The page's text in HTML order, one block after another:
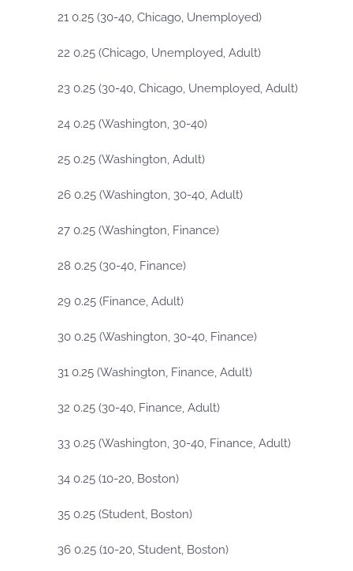
21 0.25 (30-40, Chicago, Unemployed)
22 0.25 (Chicago, Unemployed, Adult)
23 0.25 (30-40, Chicago, Unemployed, Adult)
24 0.25 (Washington, 30-40)
25 0.25 (Washington, Adult)
26 0.25 (Washington, 30-40, Adult)
27 0.25 (Washington, Finance)
28 0.25 (30-40, Finance)
29 0.25 (Finance, Adult)
30 0.25 (Washington, 30-40, Finance)
31 0.25 (Washington, Finance, Adult)
32 0.25 (30-40, Finance, Adult)
33 0.25 (Washington, 30-40, Finance, Adult)
34 0.25 (10-20, Boston)
35 0.25 (Student, Boston)
36 0.25 (10-20, Student, Boston)